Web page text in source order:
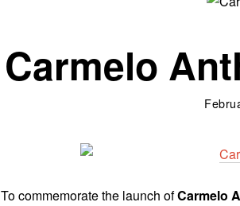
Carmelo
To commemorate the launch ofCarmelo